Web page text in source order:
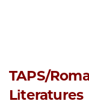
TAPS/
Literatures